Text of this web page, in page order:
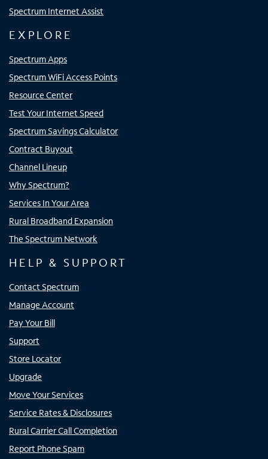
Spectrum Internet Assist
EXPLORE
Spectrum Apps
Spectrum WiFi Access Points
Resource Center
Test Your Internet Speed
Spectrum Savings Calculator
Contract Buyout
Channel Lineup
Why Spectrum?
Services In Your Area
Rural Broadband Expansion
The Spectrum Network
HELP & SUPPORT
Contact Spectrum
Manage Account
Pay Your Bill
Support
Store Locator
Upgrade
Move Your Services
Service Rates & Disclosures
Rural Carrier Call Completion
Report Phone Spam